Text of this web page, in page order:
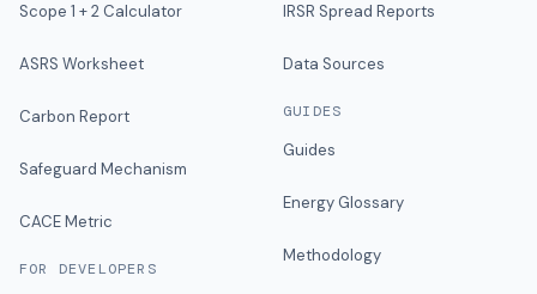
Scope 1 + 2 Calculator
ASRS Worksheet
Carbon Report
Safeguard Mechanism
CACE Metric
FOR DEVELOPERS
IRSR Spread Reports
Data Sources
GUIDES
Guides
Energy Glossary
Methodology